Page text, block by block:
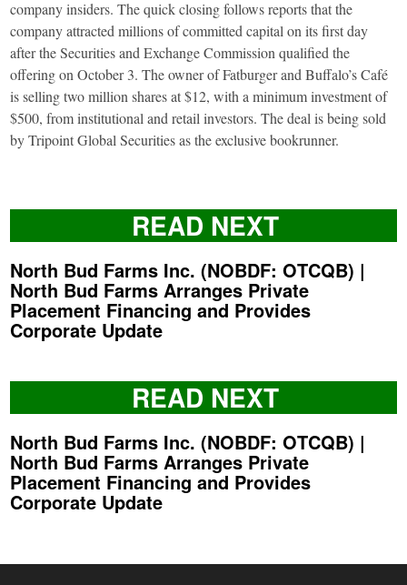
company insiders. The quick closing follows reports that the
company attracted millions of committed capital on its first day
after the Securities and Exchange Commission qualified the
offering on October 3. The owner of Fatburger and Buffalo’s Café
is selling two million shares at $12, with a minimum investment of
$500, from institutional and retail investors. The deal is being sold
by Tripoint Global Securities as the exclusive bookrunner.
READ NEXT
North Bud Farms Inc. (NOBDF: OTCQB) |
North Bud Farms Arranges Private
Placement Financing and Provides
Corporate Update
READ NEXT
North Bud Farms Inc. (NOBDF: OTCQB) |
North Bud Farms Arranges Private
Placement Financing and Provides
Corporate Update